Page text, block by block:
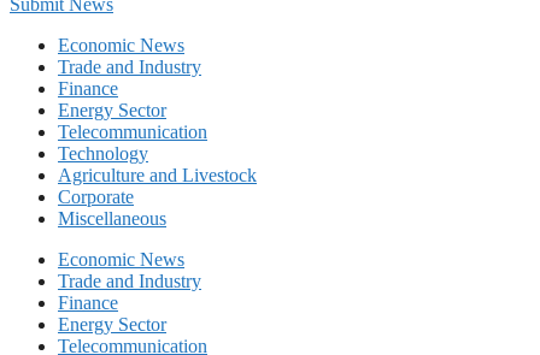
Submit News
Economic News
Trade and Industry
Finance
Energy Sector
Telecommunication
Technology
Agriculture and Livestock
Corporate
Miscellaneous
Economic News
Trade and Industry
Finance
Energy Sector
Telecommunication